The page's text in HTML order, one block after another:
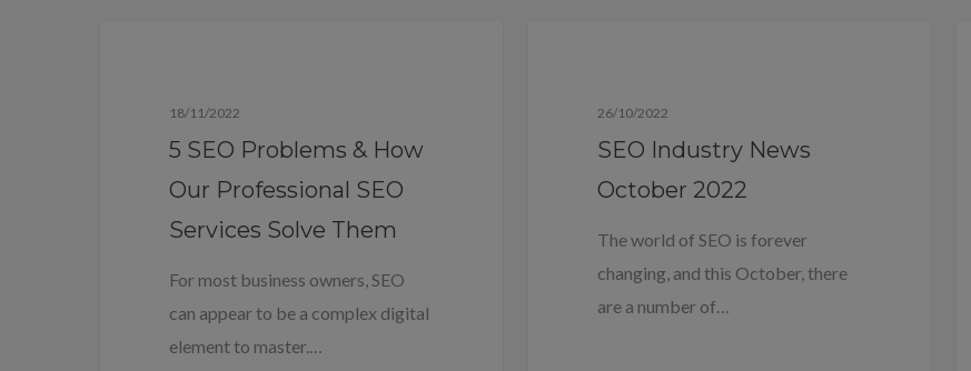
18/11/2022
5 SEO Problems & How
Our Professional SEO
Services Solve Them
For most business owners, SEO
can appear to be a complex digital
element to master.…
26/10/2022
SEO Industry News
October 2022
The world of SEO is forever
changing, and this October, there
are a number of…